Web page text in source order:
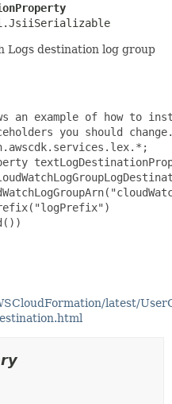
Logs destination log group
an example of how to
you should
latest/